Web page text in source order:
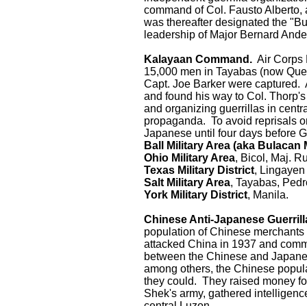
command of Col. Fausto
was thereafter designated the
leadership of Major Bernard
Kalayaan Command. Air Corps
15,000 men in Tayabas (now
Capt. Joe Barker were captured.
and found his way to Col.
and organizing guerrillas in
propaganda. To avoid reprisals
Japanese until four days before
Ball Military Area (aka Bulacan
Ohio Military Area, Bicol, Maj.
Texas Military District, Lingayen
Salt Military Area, Tayabas,
York Military District, Manila.
Chinese Anti-Japanese
population of Chinese
attacked China in 1937 and
between the Chinese and
among others, the Chinese
they could. They raised money
Shek's army, gathered